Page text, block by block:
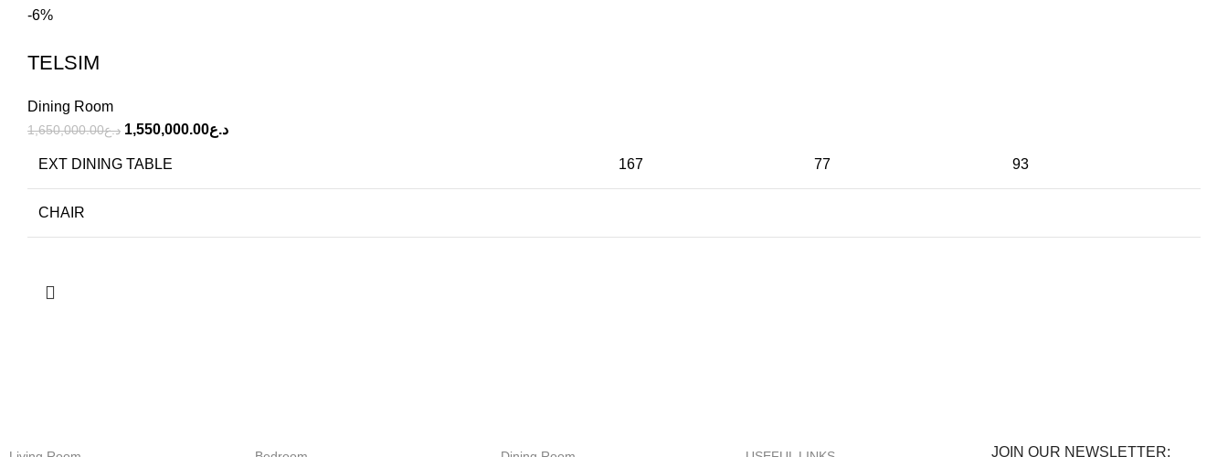
-6%
TELSIM
Dining Room
د.ع1,650,000.00 د.ع1,550,000.00
EXT DINING TABLE 167 77 93
CHAIR
JOIN OUR NEWSLETTER: